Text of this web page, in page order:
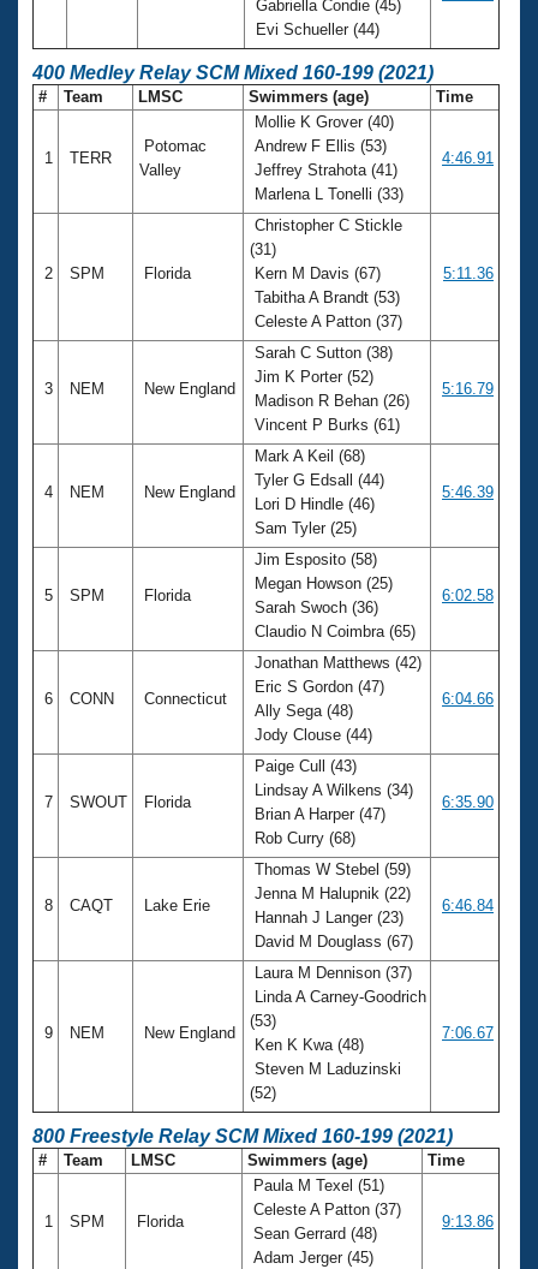
Gabriella Condie (45)
Evi Schueller (44)
400 Medley Relay SCM Mixed 160-199 (2021)
# Team LMSC Swimmers (age) Time
1 TERR
Potomac
Valley
Mollie K Grover (40)
Andrew F Ellis (53)
Jeffrey Strahota (41)
Marlena L Tonelli (33)
4:46.91
2 SPM Florida
Christopher C Stickle
(31)
Kern M Davis (67)
Tabitha A Brandt (53)
Celeste A Patton (37)
5:11.36
3 NEM New England
Sarah C Sutton (38)
Jim K Porter (52)
Madison R Behan (26)
Vincent P Burks (61)
5:16.79
4 NEM New England
Mark A Keil (68)
Tyler G Edsall (44)
Lori D Hindle (46)
Sam Tyler (25)
5:46.39
5 SPM Florida
Jim Esposito (58)
Megan Howson (25)
Sarah Swoch (36)
Claudio N Coimbra (65)
6:02.58
6 CONN Connecticut
Jonathan Matthews (42)
Eric S Gordon (47)
Ally Sega (48)
Jody Clouse (44)
6:04.66
7 SWOUT Florida
Paige Cull (43)
Lindsay A Wilkens (34)
Brian A Harper (47)
Rob Curry (68)
6:35.90
8 CAQT Lake Erie
Thomas W Stebel (59)
Jenna M Halupnik (22)
Hannah J Langer (23)
David M Douglass (67)
6:46.84
9 NEM New England
Laura M Dennison (37)
Linda A Carney-Goodrich
(53)
Ken K Kwa (48)
Steven M Laduzinski
(52)
7:06.67
800 Freestyle Relay SCM Mixed 160-199 (2021)
# Team LMSC Swimmers (age) Time
1 SPM Florida
Paula M Texel (51)
Celeste A Patton (37)
Sean Gerrard (48)
Adam Jerger (45)
9:13.86